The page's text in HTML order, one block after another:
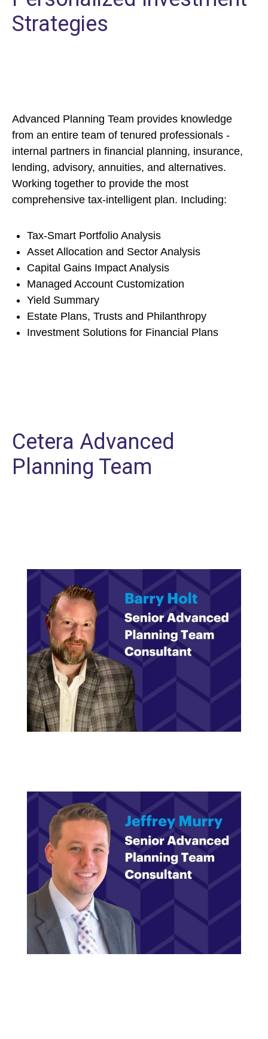
Strategies
Advanced Planning Team provides knowledge
from an entire team of tenured professionals -
internal partners in financial planning, insurance,
lending, advisory, annuities, and alternatives.
Working together to provide the most
comprehensive tax-intelligent plan. Including:
Tax-Smart Portfolio Analysis
Asset Allocation and Sector Analysis
Capital Gains Impact Analysis
Managed Account Customization
Yield Summary
Estate Plans, Trusts and Philanthropy
Investment Solutions for Financial Plans
Cetera Advanced
Planning Team